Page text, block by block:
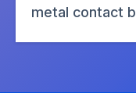
metal contact